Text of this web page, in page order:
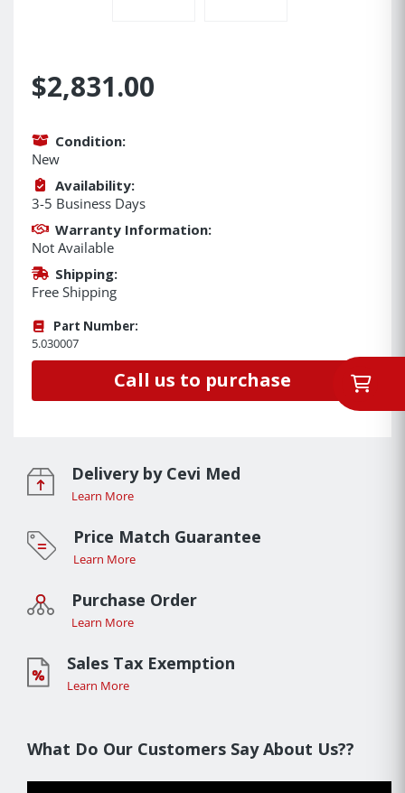
$2,831.00
Condition:
New
Availability:
3-5 Business Days
Warranty Information:
Not Available
Shipping:
Free Shipping
Part Number:
5.030007
Call us to purchase
Delivery by Cevi Med
Learn More
Price Match Guarantee
Learn More
Purchase Order
Learn More
Sales Tax Exemption
Learn More
What Do Our Customers Say About Us??